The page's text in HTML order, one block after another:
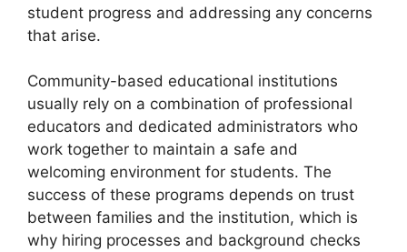
student progress and addressing any concerns
that arise.
Community-based educational institutions
usually rely on a combination of professional
educators and dedicated administrators who
work together to maintain a safe and
welcoming environment for students. The
success of these programs depends on trust
between families and the institution, which is
why hiring processes and background checks